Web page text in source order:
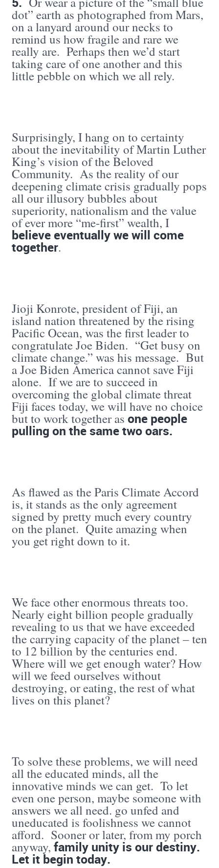
dot” earth as photographed from Mars,
on a lanyard around our necks to
remind us how fragile and rare we
really are. Perhaps then we’d start
taking care of one another and this
little pebble on which we all rely.
Surprisingly, I hang on to certainty
about the inevitability of Martin Luther
King’s vision of the Beloved
Community. As the reality of our
deepening climate crisis gradually pops
all our illusory bubbles about
superiority, nationalism and the value
of ever more “me-first” wealth, I
believe eventually we will come
together.
Jioji Konrote, president of Fiji, an
island nation threatened by the rising
Pacific Ocean, was the first leader to
congratulate Joe Biden. “Get busy on
climate change.” was his message. But
a Joe Biden America cannot save Fiji
alone. If we are to succeed in
overcoming the global climate threat
Fiji faces today, we will have no choice
but to work together as one people
pulling on the same two oars.
As flawed as the Paris Climate Accord
is, it stands as the only agreement
signed by pretty much every country
on the planet. Quite amazing when
you get right down to it.
We face other enormous threats too.
Nearly eight billion people gradually
revealing to us that we have exceeded
the carrying capacity of the planet – ten
to 12 billion by the centuries end.
Where will we get enough water? How
will we feed ourselves without
destroying, or eating, the rest of what
lives on this planet?
To solve these problems, we will need
all the educated minds, all the
innovative minds we can get. To let
even one person, maybe someone with
answers we all need. go unfed and
uneducated is foolishness we cannot
afford. Sooner or later, from my porch
anyway, family unity is our destiny.
Let it begin today.